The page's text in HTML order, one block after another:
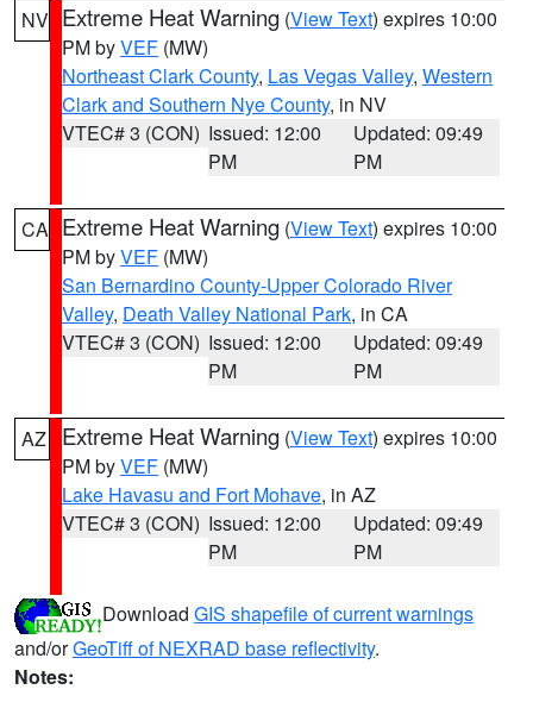
NV Extreme Heat Warning (View Text) expires 10:00
PM byVEF (MW)
Northeast Clark County, Las Vegas Valley, Western
Clark and Southern Nye County, in NV
VTEC# 3 (CON) Issued: 12:00
PM
Updated: 09:49
PM
CA Extreme Heat Warning (View Text) expires 10:00
PM byVEF (MW)
San Bernardino County-Upper Colorado River
Valley, Death Valley National Park, in CA
VTEC# 3 (CON) Issued: 12:00
PM
Updated: 09:49
PM
AZ Extreme Heat Warning (View Text) expires 10:00
PM byVEF (MW)
Lake Havasu and Fort Mohave, in AZ
VTEC# 3 (CON) Issued: 12:00
PM
Updated: 09:49
PM
Download GIS shapefile of current warnings
and/orGeoTiff of NEXRAD base reflectivity.
Notes: